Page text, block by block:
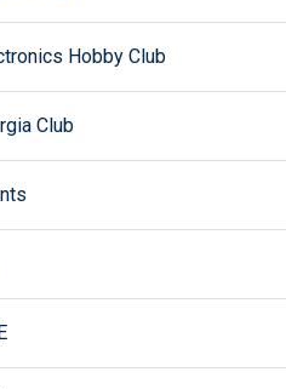
Hobby Club
Club